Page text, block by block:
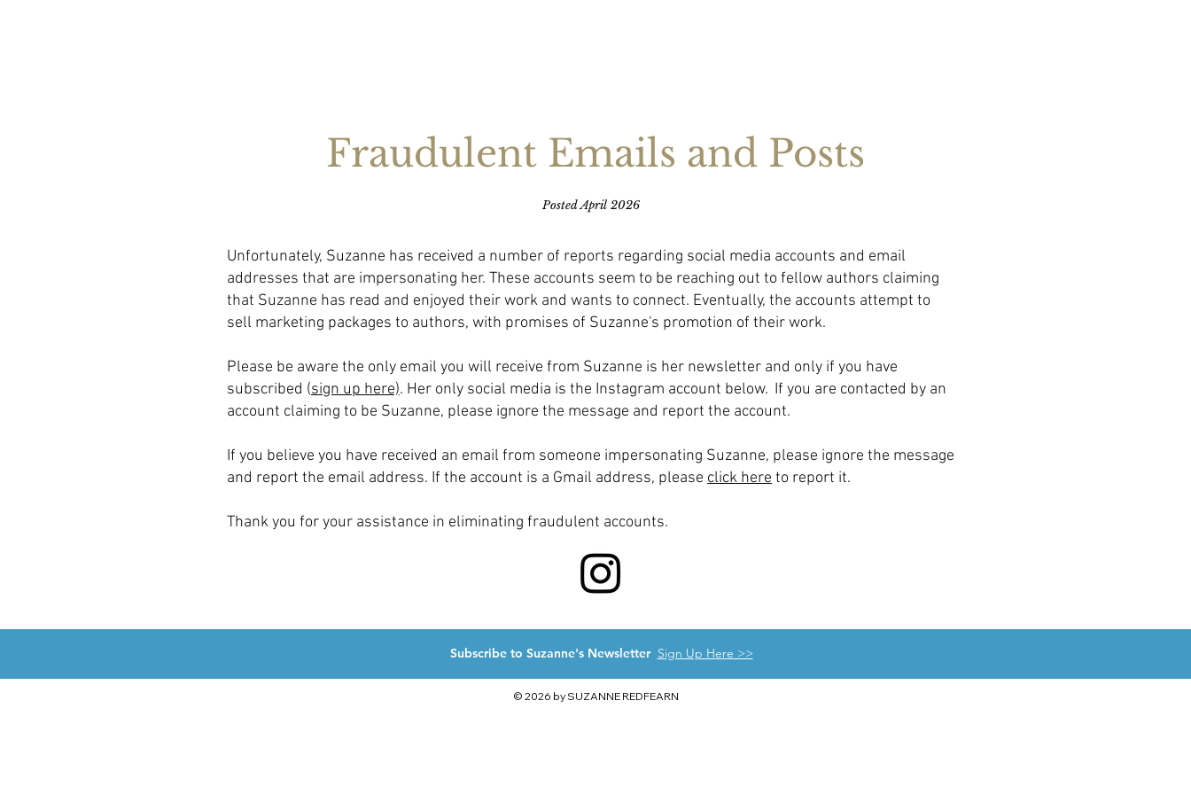
Fraudulent Emails and Posts
​Posted April 2026
Unfortunately, Suzanne has received a number of reports regarding social media accounts and email
addresses that are impersonating her. These accounts seem to be reaching out to fellow authors claiming
that Suzanne has read and enjoyed their work and wants to connect. Eventually, the accounts attempt to
sell marketing packages to authors, with promises of Suzanne's promotion of their work.
Please be aware the only email you will receive from Suzanne is her newsletter and only if you have
subscribed (sign up here). Her only social media is the Instagram account below. If you are contacted by an
account claiming to be Suzanne, please ignore the message and report the account.
If you believe you have received an email from someone impersonating Suzanne, please ignore the message
and report the email address. If the account is a Gmail address, please click here to report it.
Thank you for your assistance in eliminating fraudulent accounts.
Subscribe to Suzanne's Newsletter Sign Up Here >>
© 2026 by SUZANNE REDFEARN